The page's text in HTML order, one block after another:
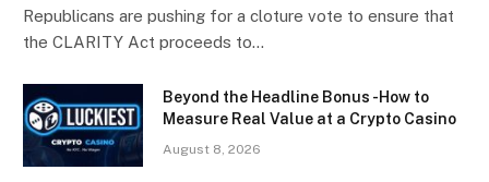
Republicans are pushing for a cloture vote to ensure that
the CLARITY Act proceeds to…
Beyond the Headline Bonus -How to
Measure Real Value at a Crypto Casino
August 8, 2026